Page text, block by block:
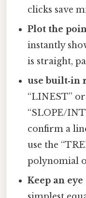
clicks save
Plot the
instantly
is straight,
use built‑in
“LINEST” or
“SLOPE/
confirm a
use the
polynomial
Keep an